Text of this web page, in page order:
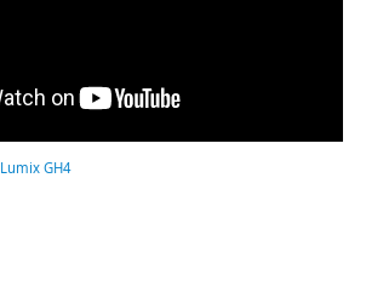
Lumix GH4